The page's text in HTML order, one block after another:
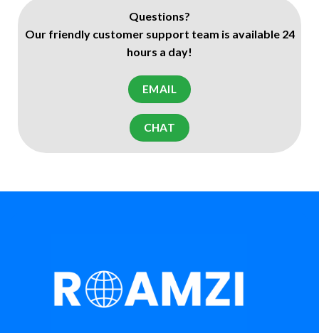
Questions?
Our friendly customer support team is available 24
hours a day!
EMAIL
CHAT